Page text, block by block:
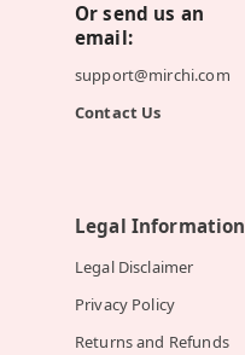
Or send us an
email:
support@mirchi.com
Contact Us
Legal Information
Legal Disclaimer
Privacy Policy
Returns and Refunds